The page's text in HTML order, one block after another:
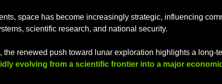
space has become increasingly strategic, influencing
scientific research, and national security.
evolving from a scientific frontier into a major